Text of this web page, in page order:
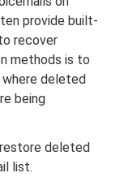
provide built-
recover
methods is to
where deleted
being
deleted
list.